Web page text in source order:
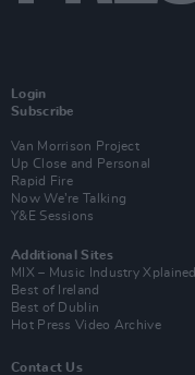
Login
Subscribe
Van Morrison Project
Up Close and Personal
Rapid Fire
Now We’re Talking
Y&E Sessions
Additional Sites
MIX – Music Industry Xplained
Best of Ireland
Best of Dublin
Hot Press Video Archive
Contact Us